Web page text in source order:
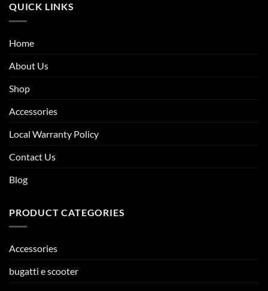
QUICK LINKS
Home
About Us
Shop
Accessories
Local Warranty Policy
Contact Us
Blog
PRODUCT CATEGORIES
Accessories
bugatti e scooter